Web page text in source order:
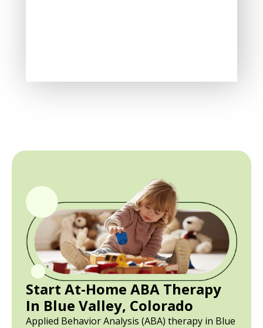
Start At-Home ABA Therapy
In Blue Valley, Colorado
Applied Behavior Analysis (ABA) therapy in Blue